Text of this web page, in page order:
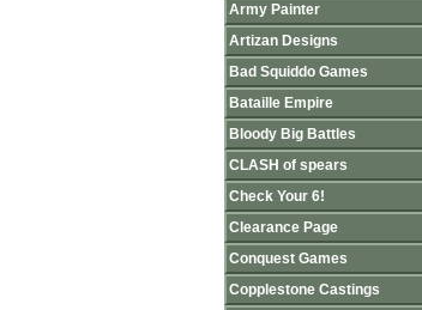
Army Painter
Artizan Designs
Bad Squiddo Games
Bataille Empire
Bloody Big Battles
CLASH of spears
Check Your 6!
Clearance Page
Conquest Games
Copplestone Castings